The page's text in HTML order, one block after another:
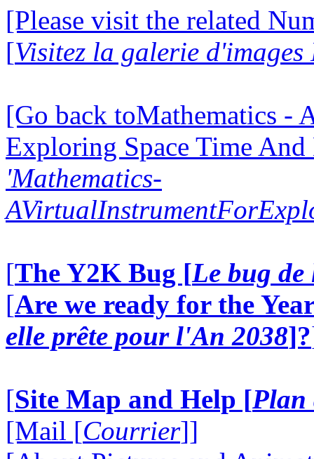
[Please visit the related
[Visitez la galerie d'images
[Go back toMathematics -
Exploring Space Time
'Mathematics-
[The Y2K Bug [Le bug
[Are we ready for the
elle prête pour l'An 2038]?
[Site Map and Help [Plan
[Mail [Courrier]]